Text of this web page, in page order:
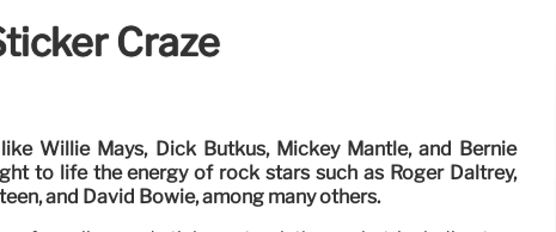
Craze
Willie Mays, Dick Butkus, Mickey Mantle, and Bernie
to life the energy of rock stars such as Roger Daltrey,
and David Bowie, among many others.